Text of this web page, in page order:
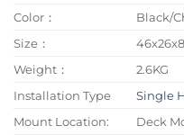
Color：
Black/
Size：
Weight：
2.6KG
Installation Type
Single
Mount Location:
Deck